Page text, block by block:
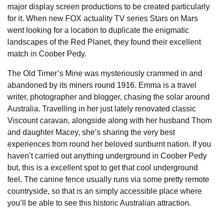
major display screen productions to be created particularly
for it. When new FOX actuality TV series Stars on Mars
went looking for a location to duplicate the enigmatic
landscapes of the Red Planet, they found their excellent
match in Coober Pedy.
The Old Timer’s Mine was mysteriously crammed in and
abandoned by its miners round 1916. Emma is a travel
writer, photographer and blogger, chasing the solar around
Australia. Travelling in her just lately renovated classic
Viscount caravan, alongside along with her husband Thom
and daughter Macey, she’s sharing the very best
experiences from round her beloved sunburnt nation. If you
haven’t carried out anything underground in Coober Pedy
but, this is a excellent spot to get that cool underground
feel. The canine fence usually runs via some pretty remote
countryside, so that is an simply accessible place where
you’ll be able to see this historic Australian attraction.